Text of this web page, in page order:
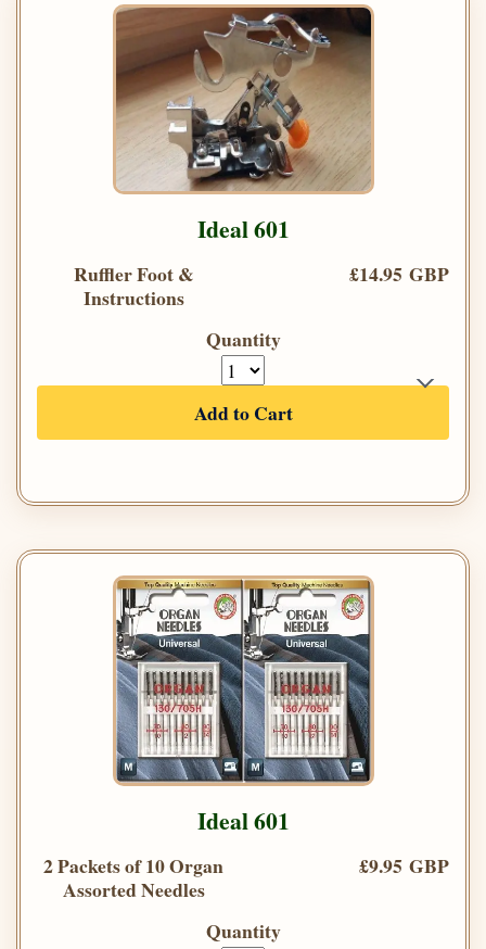
Ideal 601
Ruffler Foot &
Instructions
£14.95 GBP
Quantity
Add to Cart
Ideal 601
2 Packets of 10 Organ
Assorted Needles
£9.95 GBP
Quantity